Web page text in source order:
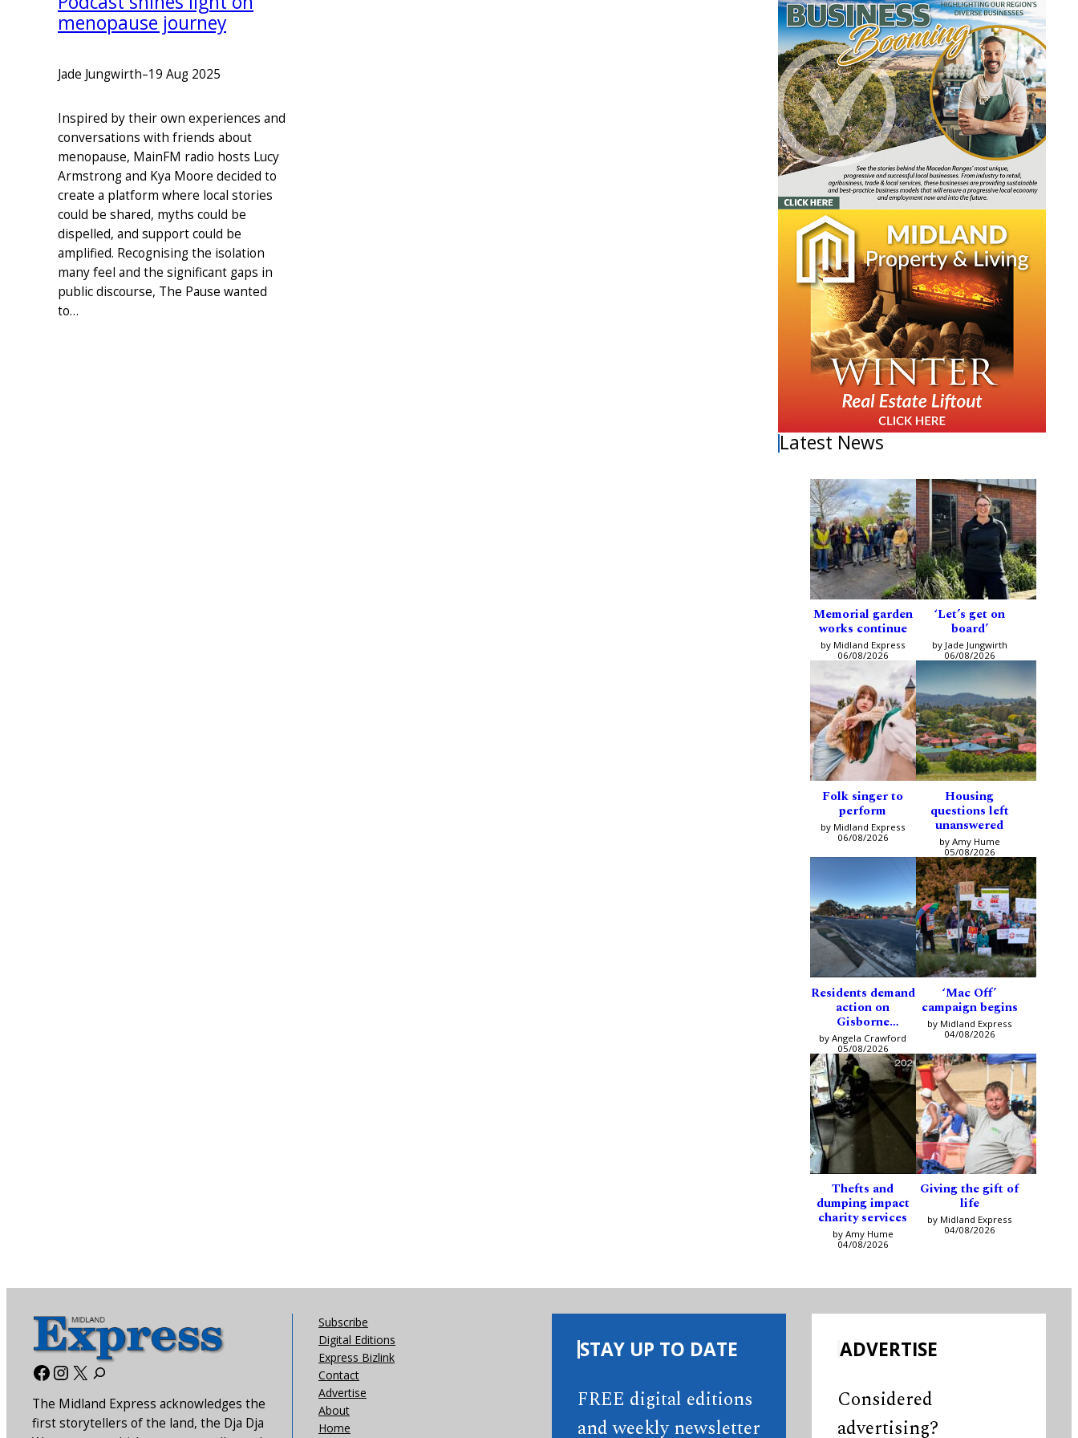
menopause journey
Jade Jungwirth–19 Aug 2025
Inspired by their own experiences and
conversations with friends about
menopause, MainFM radio hosts Lucy
Armstrong and Kya Moore decided to
create a platform where local stories
could be shared, myths could be
dispelled, and support could be
amplified. Recognising the isolation
many feel and the significant gaps in
public discourse, The Pause wanted
to…
Latest News
Memorial garden
works continue
by Midland Express
06/08/2026
‘Let’s get on
board’
by Jade Jungwirth
06/08/2026
Folk singer to
perform
by Midland Express
06/08/2026
Housing
questions left
unanswered
by Amy Hume
05/08/2026
Residents demand
action on
Gisborne
intersection
by Angela Crawford
05/08/2026
‘Mac Off’
campaign begins
by Midland Express
04/08/2026
Thefts and
dumping impact
charity services
by Amy Hume
04/08/2026
Giving the gift of
life
by Midland Express
04/08/2026
Facebook
Instagram
X
The Midland Express acknowledges the
first storytellers of the land, the Dja Dja
Subscribe
Digital Editions
Express Bizlink
Contact
Advertise
About
Home
STAY UP TO DATE
FREE digital editions
and weekly newsletter
ADVERTISE
Considered
advertising?